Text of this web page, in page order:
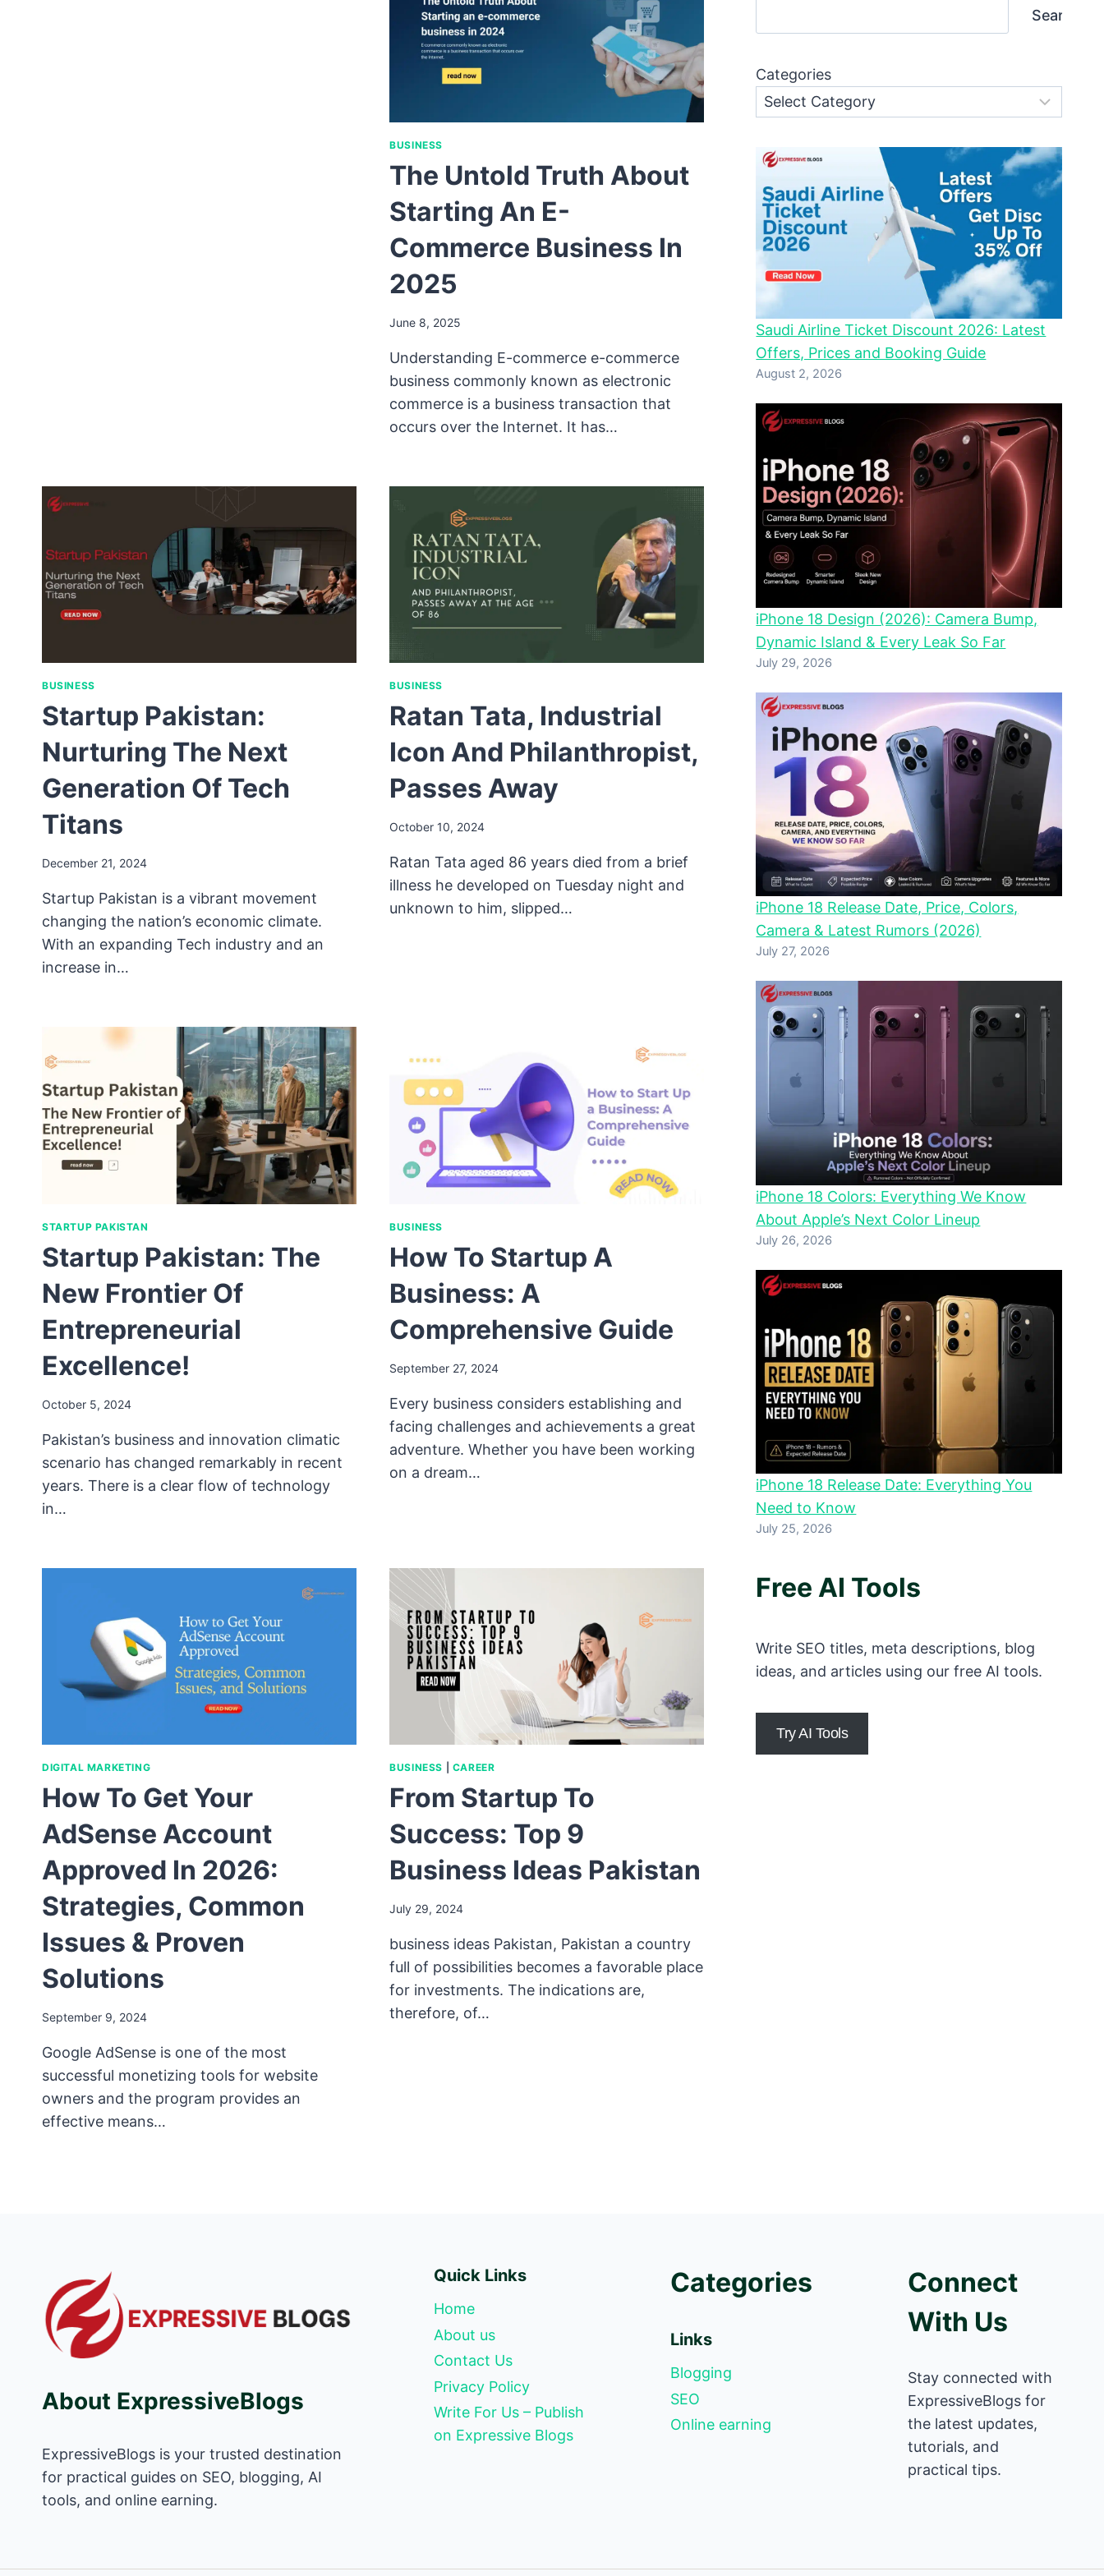
BUSINESS
The Untold Truth About
Starting An E-
Commerce Business In
2025
June 8, 2025
Understanding E-commerce e-commerce
business commonly known as electronic
commerce is a business transaction that
occurs over the Internet. It has…
BUSINESS
Startup Pakistan:
Nurturing The Next
Generation Of Tech
Titans
December 21, 2024
Startup Pakistan is a vibrant movement
changing the nation’s economic climate.
With an expanding Tech industry and an
increase in…
BUSINESS
Ratan Tata, Industrial
Icon And Philanthropist,
Passes Away
October 10, 2024
Ratan Tata aged 86 years died from a brief
illness he developed on Tuesday night and
unknown to him, slipped…
STARTUP PAKISTAN
Startup Pakistan: The
New Frontier Of
Entrepreneurial
Excellence!
October 5, 2024
Pakistan’s business and innovation climatic
scenario has changed remarkably in recent
years. There is a clear flow of technology
in…
BUSINESS
How To Startup A
Business: A
Comprehensive Guide
September 27, 2024
Every business considers establishing and
facing challenges and achievements a great
adventure. Whether you have been working
on a dream…
DIGITAL MARKETING
How To Get Your
AdSense Account
Approved In 2026:
Strategies, Common
Issues & Proven
Solutions
September 9, 2024
Google AdSense is one of the most
successful monetizing tools for website
owners and the program provides an
effective means…
BUSINESS CAREER
From Startup To
Success: Top 9
Business Ideas Pakistan
July 29, 2024
business ideas Pakistan, Pakistan a country
full of possibilities becomes a favorable place
for investments. The indications are,
therefore, of…
Search
Categories
Saudi Airline Ticket Discount 2026: Latest
Offers, Prices and Booking Guide
August 2, 2026
iPhone 18 Design (2026): Camera Bump,
Dynamic Island & Every Leak So Far
July 29, 2026
iPhone 18 Release Date, Price, Colors,
Camera & Latest Rumors (2026)
July 27, 2026
iPhone 18 Colors: Everything We Know
About Apple’s Next Color Lineup
July 26, 2026
iPhone 18 Release Date: Everything You
Need to Know
July 25, 2026
Free AI Tools
Write SEO titles, meta descriptions, blog
ideas, and articles using our free AI tools.
Try AI Tools
About ExpressiveBlogs
ExpressiveBlogs is your trusted destination
for practical guides on SEO, blogging, AI
tools, and online earning.
Quick Links
Home
About us
Contact Us
Privacy Policy
Write For Us – Publish
on Expressive Blogs
Categories
Links
Blogging
SEO
Online earning
Connect
With Us
Stay connected with
ExpressiveBlogs for
the latest updates,
tutorials, and
practical tips.